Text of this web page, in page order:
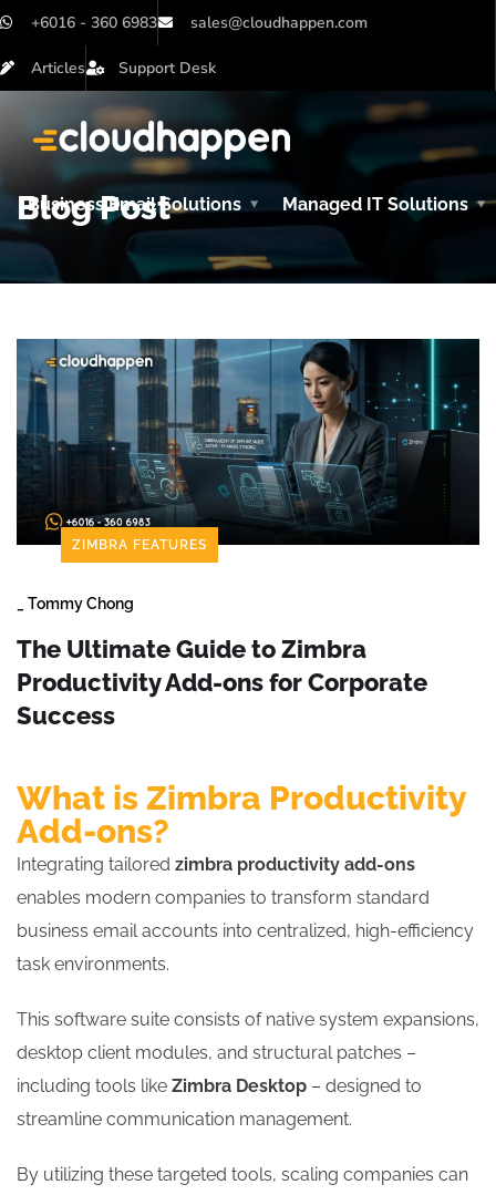
+6016 - 360 6983 sales@cloudhappen.com
Articles Support Desk
Business Email Solutions Managed IT Solutions
Blog Post
ZIMBRA FEATURES
Tommy Chong
The Ultimate Guide to Zimbra
Productivity Add-ons for Corporate
Success
What is Zimbra Productivity
Add-ons?
Integrating tailored zimbra productivity add-ons
enables modern companies to transform standard
business email accounts into centralized, high-efficiency
task environments.
This software suite consists of native system expansions,
desktop client modules, and structural patches –
including tools like Zimbra Desktop – designed to
streamline communication management.
By utilizing these targeted tools, scaling companies can